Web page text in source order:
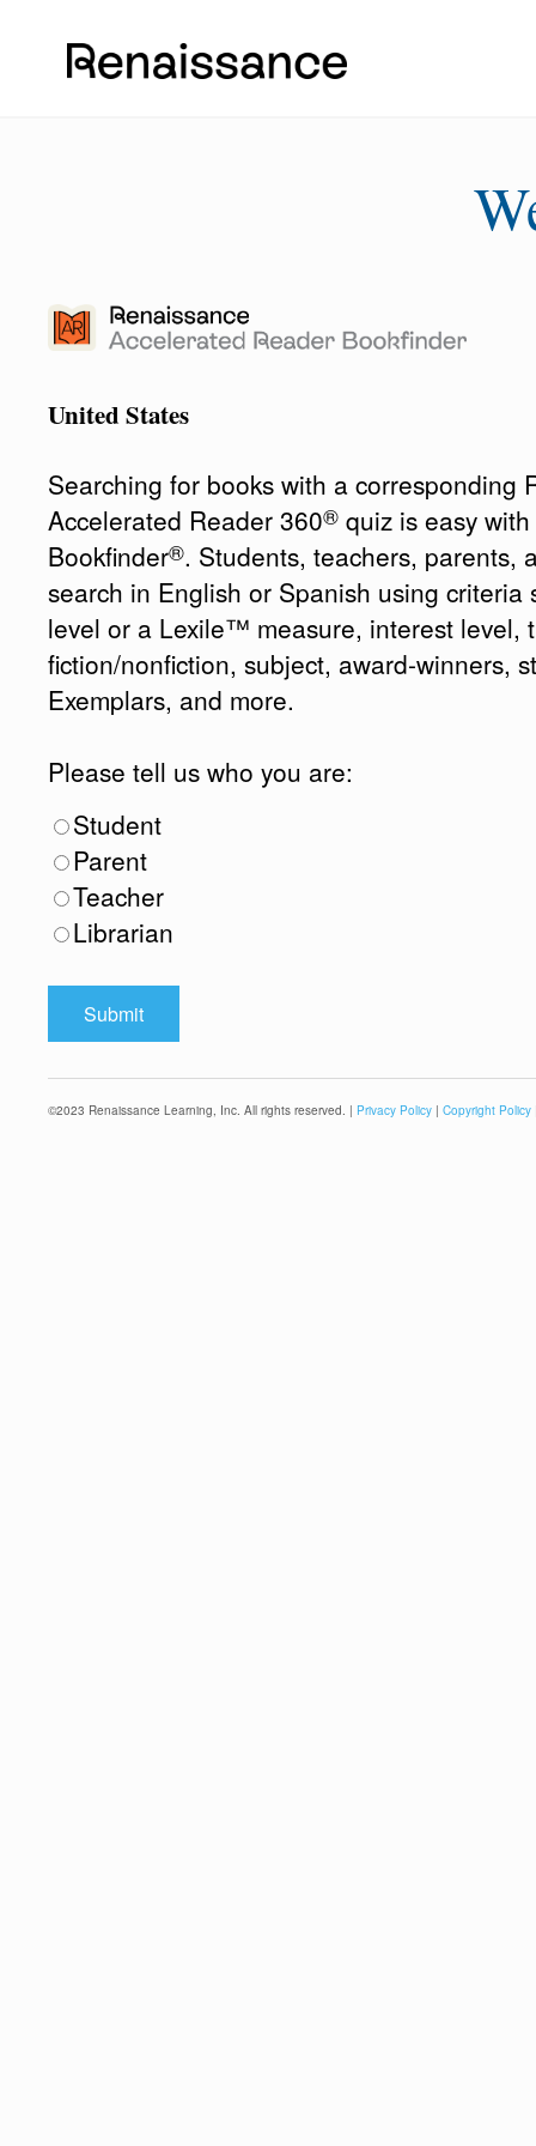
United States
Searching for books with a corresponding
Accelerated Reader 360® quiz is easy
Bookfinder®. Students, teachers, parents,
search in English or Spanish using criteria
level or a Lexile™ measure, interest level,
fiction/nonfiction, subject, award-winners,
Exemplars, and more.
Please tell us who you are:
Student
Parent
Teacher
Librarian
©2023 Renaissance Learning, Inc. All rights reserved. | Privacy Policy | Copyright Policy